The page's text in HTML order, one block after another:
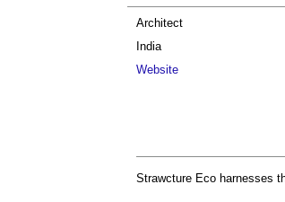
Architect
India
Website
Strawcture Eco harnesses